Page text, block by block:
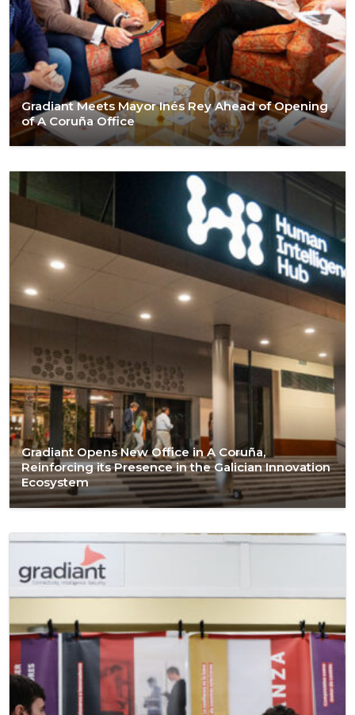
Gradiant Meets Mayor Inés Rey Ahead of Opening
of A Coruña Office
Gradiant Opens New Office in A Coruña,
Reinforcing its Presence in the Galician Innovation
Ecosystem